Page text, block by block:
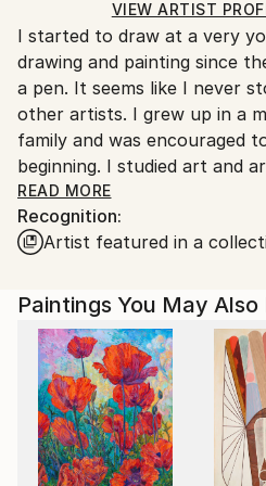
Ships in a Box
Ships From:
France.
VIEW ARTIST
I started to draw at a very
drawing and painting since
a pen. It seems like I never
other artists. I grew up in a
family and was encouraged
beginning. I studied art and art history in high school
and graduated in literature
moved to Rennes (France) in
where I got an Art Master
started to work as a High
suburbs in 2002.
I am currently living and
(France), where I found
have opportunities to
basis. I’m still teaching art
school.
READ MORE
Recognition:
Artist featured in a
Paintings You May Also